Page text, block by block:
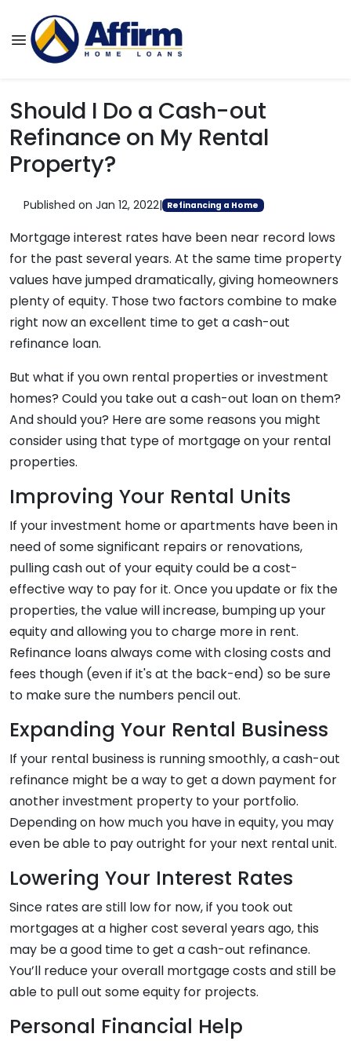
Should I Do a Cash-out
Refinance on My Rental
Property?
Published on Jan 12, 2022| Refinancing a Home
Mortgage interest rates have been near record lows
for the past several years. At the same time property
values have jumped dramatically, giving homeowners
plenty of equity. Those two factors combine to make
right now an excellent time to get a cash-out
refinance loan.
But what if you own rental properties or investment
homes? Could you take out a cash-out loan on them?
And should you? Here are some reasons you might
consider using that type of mortgage on your rental
properties.
Improving Your Rental Units
If your investment home or apartments have been in
need of some significant repairs or renovations,
pulling cash out of your equity could be a cost-
effective way to pay for it. Once you update or fix the
properties, the value will increase, bumping up your
equity and allowing you to charge more in rent.
Refinance loans always come with closing costs and
fees though (even if it's at the back-end) so be sure
to make sure the numbers pencil out.
Expanding Your Rental Business
If your rental business is running smoothly, a cash-out
refinance might be a way to get a down payment for
another investment property to your portfolio.
Depending on how much you have in equity, you may
even be able to pay outright for your next rental unit.
Lowering Your Interest Rates
Since rates are still low for now, if you took out
mortgages at a higher cost several years ago, this
may be a good time to get a cash-out refinance.
You’ll reduce your overall mortgage costs and still be
able to pull out some equity for projects.
Personal Financial Help